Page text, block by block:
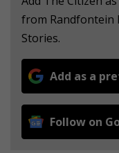
from Randfontein
Stories.
Add as a
Follow on